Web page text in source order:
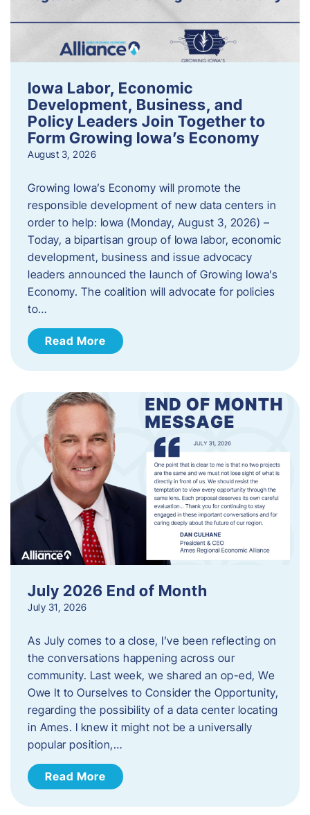
Iowa Labor, Economic
Development, Business, and
Policy Leaders Join Together to
Form Growing Iowa’s Economy
August 3, 2026
Growing Iowa’s Economy will promote the
responsible development of new data centers in
order to help: Iowa (Monday, August 3, 2026) –
Today, a bipartisan group of Iowa labor, economic
development, business and issue advocacy
leaders announced the launch of Growing Iowa’s
Economy. The coalition will advocate for policies
to…
Read More
July 2026 End of Month
July 31, 2026
As July comes to a close, I’ve been reflecting on
the conversations happening across our
community. Last week, we shared an op-ed, We
Owe It to Ourselves to Consider the Opportunity,
regarding the possibility of a data center locating
in Ames. I knew it might not be a universally
popular position,…
Read More